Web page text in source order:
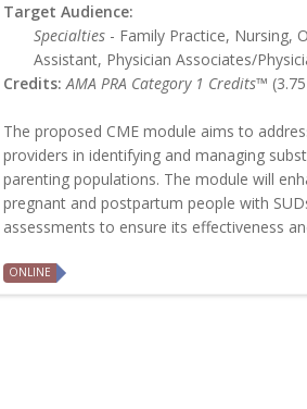
Target Audience:
Specialties - Family Practice, Nursing,
Assistant, Physician Associates/
Credits: AMA PRA Category 1 Credits™
The proposed CME module aims to
providers in identifying and managing
parenting populations. The module will
pregnant and postpartum people with
assessments to ensure its effectiveness
ONLINE